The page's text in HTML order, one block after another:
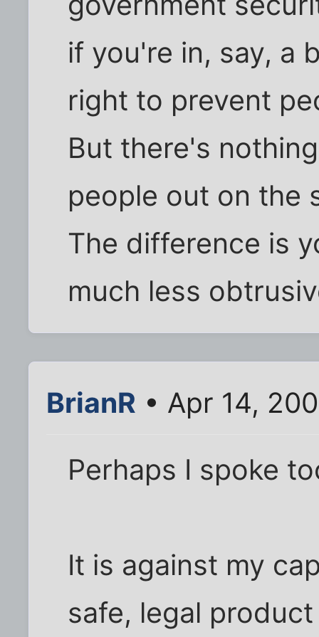
if you're in, say, a
right to prevent
But there's
people out on the
The difference is
much less
BrianR • Apr 14,
Perhaps I spoke
It is against my
safe, legal